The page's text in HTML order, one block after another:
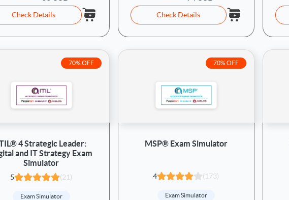
Check Details Check Details
70% OFF
4 Strategic Leader:
and IT Strategy Exam
Simulator
5 (21)
Exam Simulator
70% OFF
MSP® Exam Simulator
4 (173)
Exam Simulator